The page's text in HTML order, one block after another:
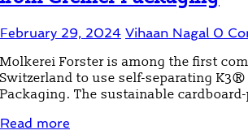
February 29, 2024 Vihaan Nagal 0
Molkerei Forster is among the first
Switzerland to use self-separating
Packaging. The sustainable
Read more